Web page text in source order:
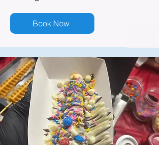
Book Now